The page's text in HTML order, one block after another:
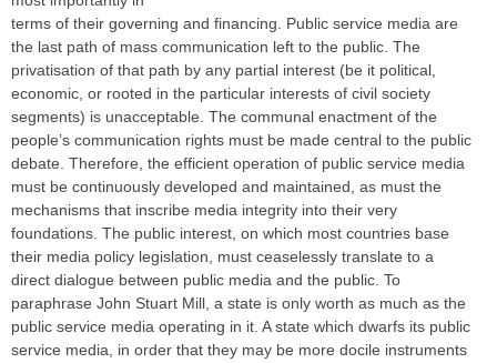
terms of their governing and financing. Public service media are
the last path of mass communication left to the public. The
privatisation of that path by any partial interest (be it political,
economic, or rooted in the particular interests of civil society
segments) is unacceptable. The communal enactment of the
people’s communication rights must be made central to the public
debate. Therefore, the efficient operation of public service media
must be continuously developed and maintained, as must the
mechanisms that inscribe media integrity into their very
foundations. The public interest, on which most countries base
their media policy legislation, must ceaselessly translate to a
direct dialogue between public media and the public. To
paraphrase John Stuart Mill, a state is only worth as much as the
public service media operating in it. A state which dwarfs its public
service media, in order that they may be more docile instruments